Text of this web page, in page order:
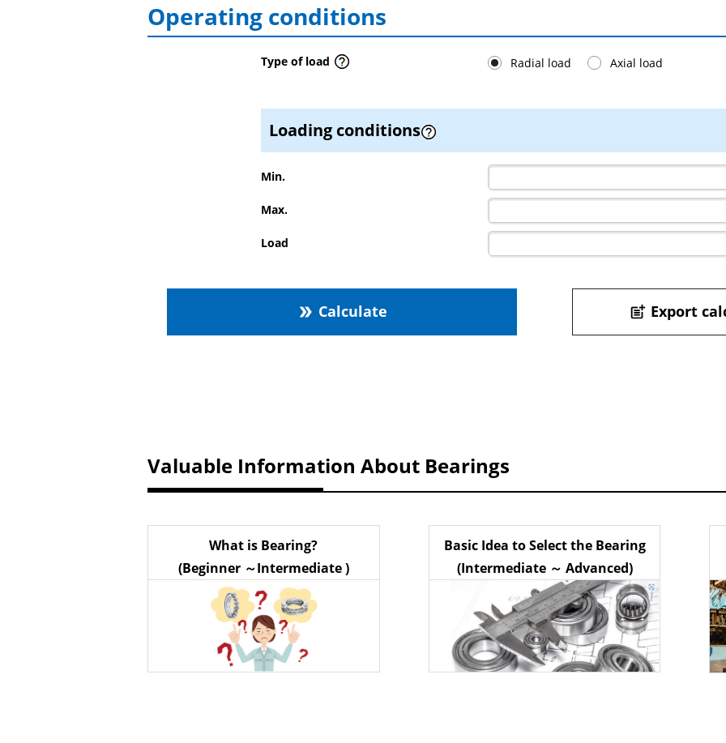
Operating conditions
Type of load Radial load Axial load
Loading conditions
Min.
Max.
Load
double_arrow Calculate post_add Export
Valuable Information About Bearings
What is Bearing?
(Beginner ～Intermediate )
Basic Idea to Select the Bearing
(Intermediate ～ Advanced)